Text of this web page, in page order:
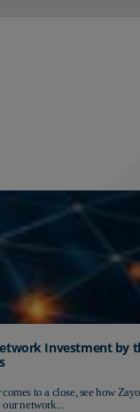
Investment by
comes to a close, see how
network...